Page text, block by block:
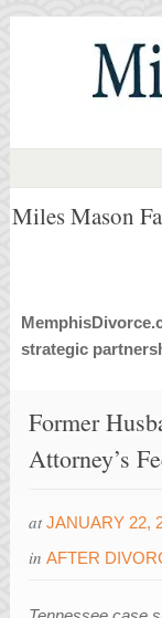
Miles Mason
strategic
Former
Attorney’s
at JANUARY 22,
inAFTER